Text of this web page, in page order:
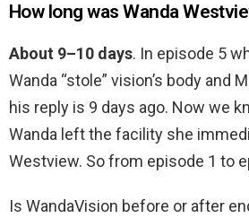
How long was Wanda
About 9–10 days. In episode 5
Wanda “stole” vision’s body and
his reply is 9 days ago. Now we
Wanda left the facility she
Westview. So from episode 1 to
Is WandaVision before or after